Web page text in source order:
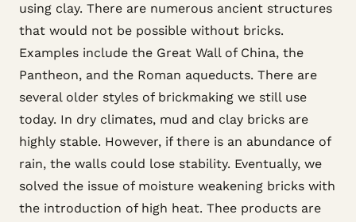
using clay. There are numerous ancient structures
that would not be possible without bricks.
Examples include the Great Wall of China, the
Pantheon, and the Roman aqueducts. There are
several older styles of brickmaking we still use
today. In dry climates, mud and clay bricks are
highly stable. However, if there is an abundance of
rain, the walls could lose stability. Eventually, we
solved the issue of moisture weakening bricks with
the introduction of high heat. Thee products are